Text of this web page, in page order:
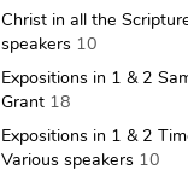
Christ in all the
speakers 10
Expositions in 1 & 2
Grant 18
Expositions in 1 & 2
Various speakers 10